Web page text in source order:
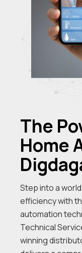
The
Home
Step into a
efficiency with
automation
Technical
winning